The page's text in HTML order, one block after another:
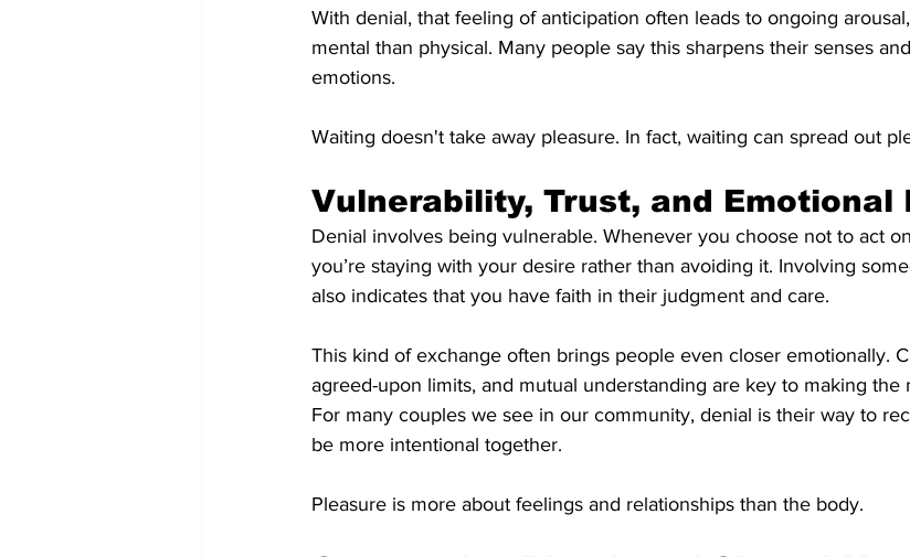
With denial, that feeling of anticipation often leads to ongoing
mental than physical. Many people say this sharpens their senses
emotions.
Waiting doesn't take away pleasure. In fact, waiting can spread out
Vulnerability, Trust, and Emotional
Denial involves being vulnerable. Whenever you choose not to act
you’re staying with your desire rather than avoiding it. Involving
also indicates that you have faith in their judgment and care.
This kind of exchange often brings people even closer emotionally.
agreed-upon limits, and mutual understanding are key to making the
For many couples we see in our community, denial is their way to
be more intentional together.
Pleasure is more about feelings and relationships than the body.